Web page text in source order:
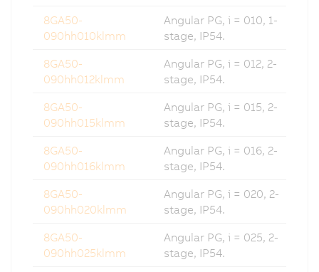
8GA50-
090hh010klmm
Angular PG, i = 010, 1-
stage, IP54.
8GA50-
090hh012klmm
Angular PG, i = 012, 2-
stage, IP54.
8GA50-
090hh015klmm
Angular PG, i = 015, 2-
stage, IP54.
8GA50-
090hh016klmm
Angular PG, i = 016, 2-
stage, IP54.
8GA50-
090hh020klmm
Angular PG, i = 020, 2-
stage, IP54.
8GA50-
090hh025klmm
Angular PG, i = 025, 2-
stage, IP54.